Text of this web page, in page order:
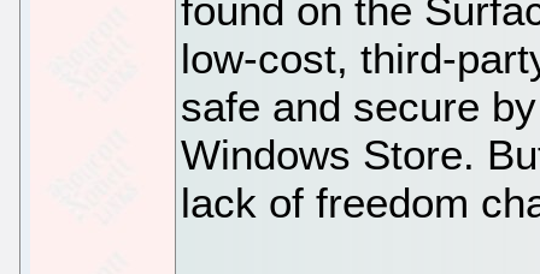
found on the
low-cost, third-
safe and secure
Windows Store.
lack of freedom